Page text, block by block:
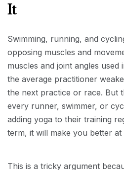
It
Swimming, running, and
opposing muscles and
muscles and joint angles used
the average practitioner
the next practice or race. But
every runner, swimmer, or
adding yoga to their training
term, it will make you better
This is a tricky argument